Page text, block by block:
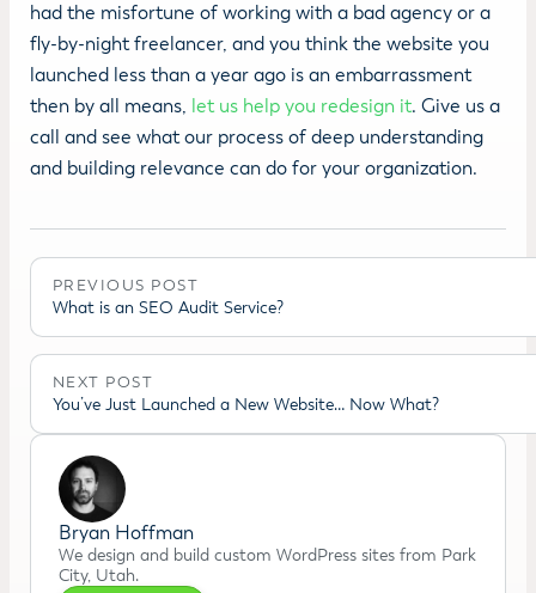
had the misfortune of working with a bad agency or a
fly-by-night freelancer, and you think the website you
launched less than a year ago is an embarrassment
then by all means, let us help you redesign it. Give us a
call and see what our process of deep understanding
and building relevance can do for your organization.
PREVIOUS POST
What is an SEO Audit Service?
NEXT POST
You’ve Just Launched a New Website… Now What?
Bryan Hoffman
We design and build custom WordPress sites from Park
City, Utah.